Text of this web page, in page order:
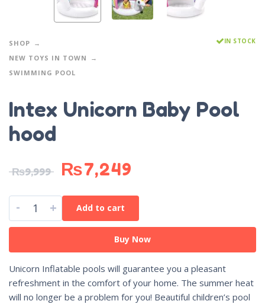
SHOP
NEW TOYS IN TOWN
SWIMMING POOL
IN STOCK
Intex Unicorn Baby Pool
hood
₨9,999 ₨7,249
- + Add to cart
Buy Now
Unicorn Inflatable pools will guarantee you a pleasant
refreshment in the comfort of your home. The summer heat
will no longer be a problem for you! Beautiful children’s pool